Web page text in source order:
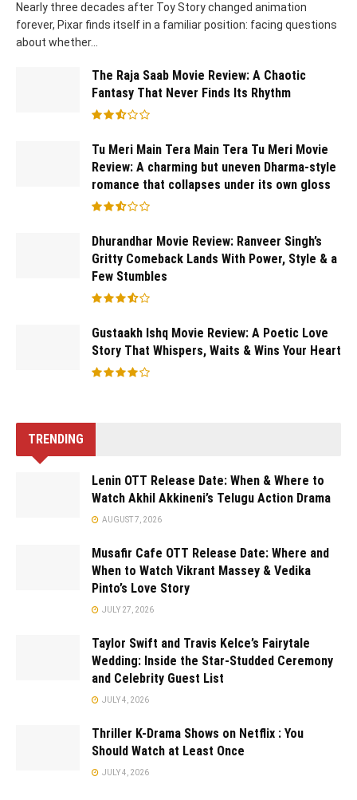
Nearly three decades after Toy Story changed animation
forever, Pixar finds itself in a familiar position: facing questions
about whether...
The Raja Saab Movie Review: A Chaotic
Fantasy That Never Finds Its Rhythm
Tu Meri Main Tera Main Tera Tu Meri Movie
Review: A charming but uneven Dharma-style
romance that collapses under its own gloss
Dhurandhar Movie Review: Ranveer Singh’s
Gritty Comeback Lands With Power, Style & a
Few Stumbles
Gustaakh Ishq Movie Review: A Poetic Love
Story That Whispers, Waits & Wins Your Heart
TRENDING
Lenin OTT Release Date: When & Where to
Watch Akhil Akkineni’s Telugu Action Drama
AUGUST 7, 2026
Musafir Cafe OTT Release Date: Where and
When to Watch Vikrant Massey & Vedika
Pinto’s Love Story
JULY 27, 2026
Taylor Swift and Travis Kelce’s Fairytale
Wedding: Inside the Star-Studded Ceremony
and Celebrity Guest List
JULY 4, 2026
Thriller K-Drama Shows on Netflix : You
Should Watch at Least Once
JULY 4, 2026